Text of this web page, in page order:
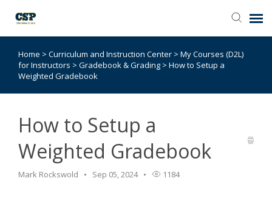
Agent Portal
Submit Ticket
Browse Catalog
Knowledge Base
Home > Curriculum and Instruction Center > My Courses (D2L)
for Instructors > Gradebook & Grading > How to Setup a
Weighted Gradebook
How to Setup a
Weighted Gradebook
Mark Rockswold Sep 05, 2024 1184